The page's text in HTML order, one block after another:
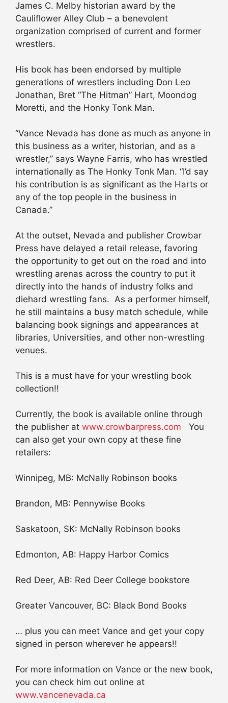
James C. Melby historian award by the
Cauliflower Alley Club – a benevolent
organization comprised of current and former
wrestlers.
His book has been endorsed by multiple
generations of wrestlers including Don Leo
Jonathan, Bret “The Hitman” Hart, Moondog
Moretti, and the Honky Tonk Man.
“Vance Nevada has done as much as anyone in
this business as a writer, historian, and as a
wrestler,” says Wayne Farris, who has wrestled
internationally as The Honky Tonk Man. “I’d say
his contribution is as significant as the Harts or
any of the top people in the business in
Canada.”
At the outset, Nevada and publisher Crowbar
Press have delayed a retail release, favoring
the opportunity to get out on the road and into
wrestling arenas across the country to put it
directly into the hands of industry folks and
diehard wrestling fans. As a performer himself,
he still maintains a busy match schedule, while
balancing book signings and appearances at
libraries, Universities, and other non-wrestling
venues.
This is a must have for your wrestling book
collection!!
Currently, the book is available online through
the publisher at www.crowbarpress.com You
can also get your own copy at these fine
retailers:
Winnipeg, MB: McNally Robinson books
Brandon, MB: Pennywise Books
Saskatoon, SK: McNally Robinson books
Edmonton, AB: Happy Harbor Comics
Red Deer, AB: Red Deer College bookstore
Greater Vancouver, BC: Black Bond Books
… plus you can meet Vance and get your copy
signed in person wherever he appears!!
For more information on Vance or the new book,
you can check him out online at
www.vancenevada.ca